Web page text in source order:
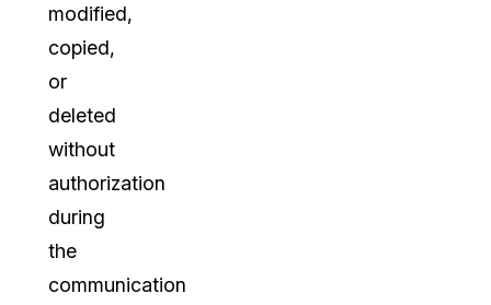
modified,
copied,
or
deleted
without
authorization
during
the
communication